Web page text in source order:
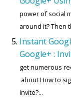
power of social
around it? Then
Instant
Google+ :
get numerous
about How to
invite?...